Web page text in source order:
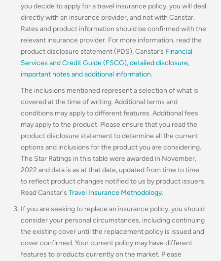
you decide to apply for a travel insurance policy, you will deal
directly with an insurance provider, and not with Canstar.
Rates and product information should be confirmed with the
relevant insurance provider. For more information, read the
product disclosure statement (PDS), Canstar’s Financial
Services and Credit Guide (FSCG),detailed disclosure,
important notes and additional information.
The inclusions mentioned represent a selection of what is
covered at the time of writing. Additional terms and
conditions may apply to different features. Additional fees
may apply to the product. Please ensure that you read the
product disclosure statement to determine all the current
options and inclusions for the product you are considering.
The Star Ratings in this table were awarded in November,
2022 and data is as at that date, updated from time to time
to reflect product changes notified to us by product issuers.
Read Canstar's Travel Insurance Methodology.
If you are seeking to replace an insurance policy, you should
consider your personal circumstances, including continuing
the existing cover until the replacement policy is issued and
cover confirmed. Your current policy may have different
features to products currently on the market. Please